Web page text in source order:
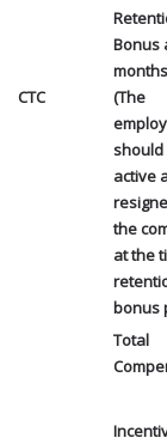
CTC
Bonus
months
(The
should
active
the
at the
bonus
Total